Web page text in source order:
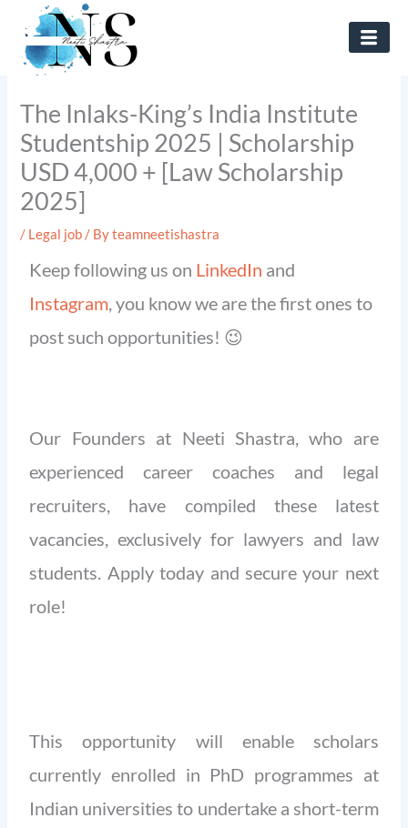
content
The Inlaks-King’s India Institute
Studentship 2025 | Scholarship
USD 4,000 + [Law Scholarship
2025]
/ Legal job/ Byteamneetishastra
Keep following us on LinkedIn and
Instagram, you know we are the first ones to
post such opportunities! 😉
Our Founders at Neeti Shastra, who are
experienced career coaches and legal
recruiters, have compiled these latest
vacancies, exclusively for lawyers and law
students. Apply today and secure your next
role!
This opportunity will enable scholars
currently enrolled in PhD programmes at
Indian universities to undertake a short-term